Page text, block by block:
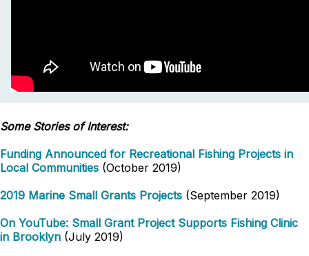
Some Stories of Interest:
Funding Announced for Recreational Fishing Projects in
Local Communities (October 2019)
2019 Marine Small Grants Projects (September 2019)
On YouTube: Small Grant Project Supports Fishing Clinic
in Brooklyn (July 2019)